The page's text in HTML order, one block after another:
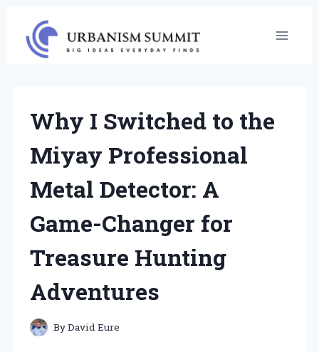
content
Why I Switched to the
Miyay Professional
Metal Detector: A
Game-Changer for
Treasure Hunting
Adventures
ByDavid Eure